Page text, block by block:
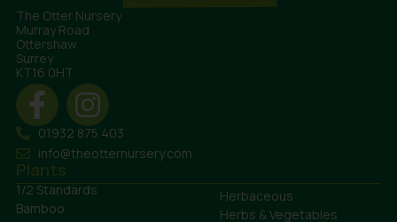
The Otter Nursery
Murray Road
Ottershaw
Surrey
KT16 0HT
01932 875 403
info@theotternursery.com
Plants
1/2 Standards
Bamboo
Herbaceous
Herbs & Vegetables